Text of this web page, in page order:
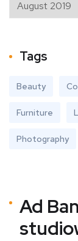
Tags
Beauty
Furniture
Photography
Ad